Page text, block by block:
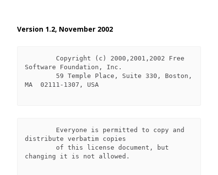
Version 1.2, November 2002
Software Foundation, Inc.
MA  02111-1307, USA
distribute verbatim copies
changing it is not allowed.